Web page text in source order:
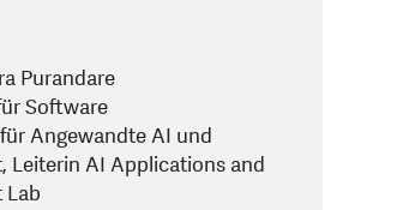
Purandare
Software
Angewandte AI und
Leiterin AI Applications and
Lab